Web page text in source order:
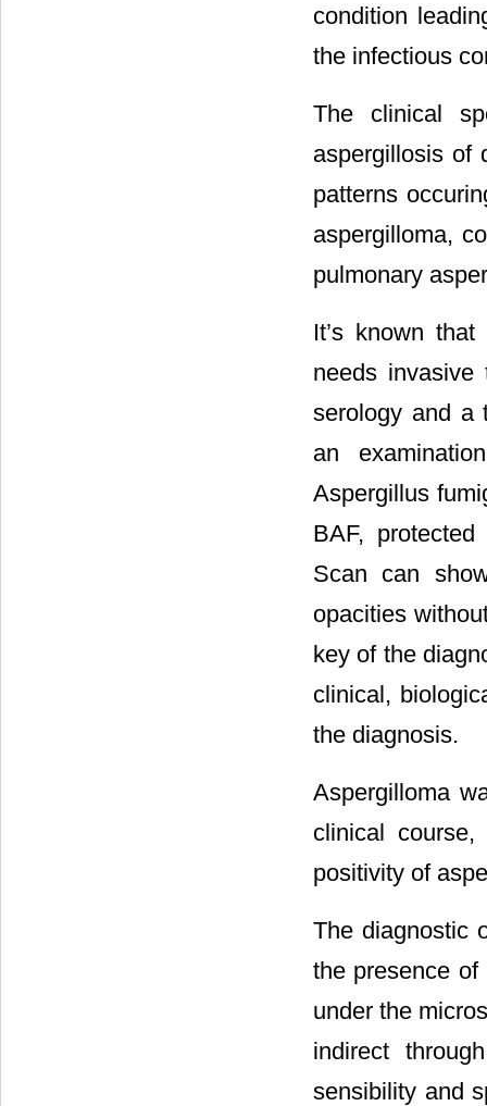
condition
the infectious
The clinical
aspergillosis of
patterns
aspergilloma,
pulmonary
It’s known
needs
serology and a
an
Aspergillus
BAF,
Scan can
opacities
key of the
clinical,
the diagnosis.
Aspergilloma
clinical
positivity of
The diagnostic
the presence of
under the
indirect
sensibility and